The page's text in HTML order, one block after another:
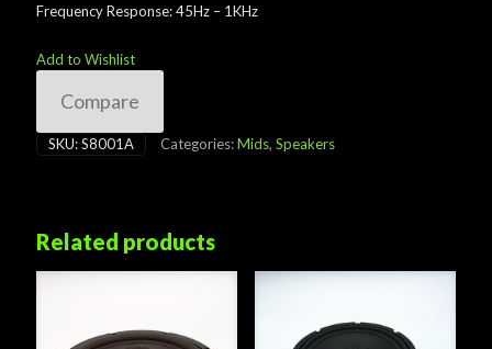
Frequency Response: 45Hz – 1KHz
Add to Wishlist
Compare
SKU:S8001A Categories:Mids, Speakers
Related products